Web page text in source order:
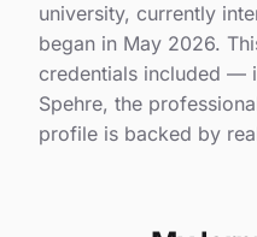
university, currently
began in May 2026.
credentials included —
Spehre, the
profile is backed by